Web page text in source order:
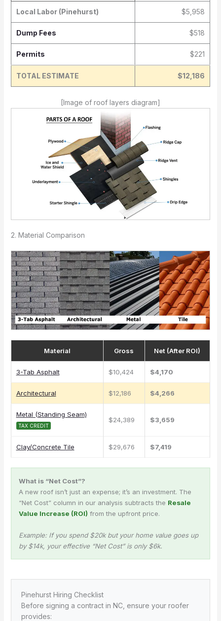
Local Labor (Pinehurst) $5,958
Dump Fees $518
Permits $221
TOTAL ESTIMATE $12,186
[Image of roof layers diagram]
2. Material Comparison
Material Gross Net (After ROI)
3-Tab Asphalt $10,424 $4,170
Architectural $12,186 $4,266
Metal (Standing Seam)
TAX CREDIT
$24,389 $3,659
Clay/Concrete Tile $29,676 $7,419
What is “Net Cost”?
A new roof isn’t just an expense; it’s an investment. The
“Net Cost” column in our analysis subtracts the Resale
Value Increase (ROI) from the upfront price.
Example: If you spend $20k but your home value goes up
by $14k, your effective “Net Cost” is only $6k.
Pinehurst Hiring Checklist
Before signing a contract in NC, ensure your roofer
provides: